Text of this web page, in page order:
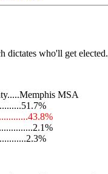
dictates who'll get elected.
MSA